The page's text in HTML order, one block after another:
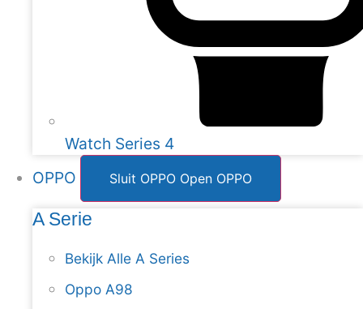
Watch Series 4
OPPO
Sluit OPPO Open OPPO
A Serie
Bekijk Alle A Series
Oppo A98